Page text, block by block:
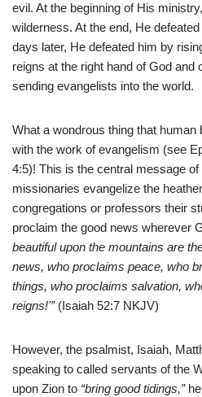
evil. At the beginning of His
wilderness. At the end, He
days later, He defeated him by
reigns at the right hand of God and
sending evangelists into the world.
What a wondrous thing that
with the work of evangelism (see
4:5)! This is the central message
missionaries evangelize the
congregations or professors their
proclaim the good news wherever
beautiful upon the mountains are
news, who proclaims peace, who
things, who proclaims salvation,
reigns!'”(Isaiah 52:7 NKJV)
However, the psalmist, Isaiah,
speaking to called servants of the
upon Zion to “bring good tidings,”